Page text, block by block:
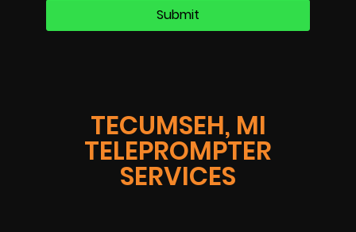
TECUMSEH, MI
TELEPROMPTER
SERVICES